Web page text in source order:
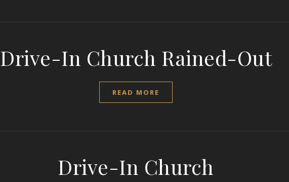
Drive-In Church Rained-Out
READ MORE
Drive-In Church